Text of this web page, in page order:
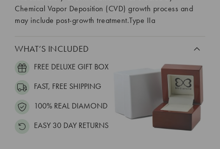
Chemical Vapor Deposition (CVD) growth process and
may include post-growth treatment.Type IIa
WHAT’S INCLUDED
FREE DELUXE GIFT BOX
FAST, FREE SHIPPING
100% REAL DIAMOND
EASY 30 DAY RETURNS